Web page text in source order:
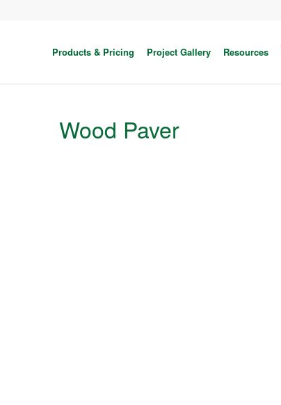
Products & Pricing Project Gallery Resources
Wood Paver